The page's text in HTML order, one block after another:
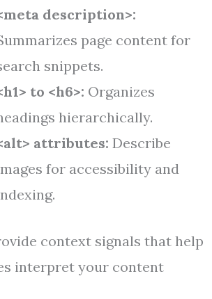
description>:
page content for
snippets.
to <h6>: Organizes
hierarchically.
attributes: Describe
for accessibility and
context signals that help
interpret your content